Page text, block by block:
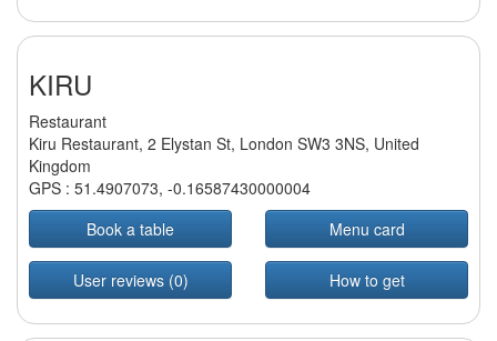
KIRU
Restaurant
Kiru Restaurant, 2 Elystan St, London SW3 3NS, United
Kingdom
GPS : 51.4907073, -0.16587430000004
Book a table
Menu card
User reviews (0) How to get